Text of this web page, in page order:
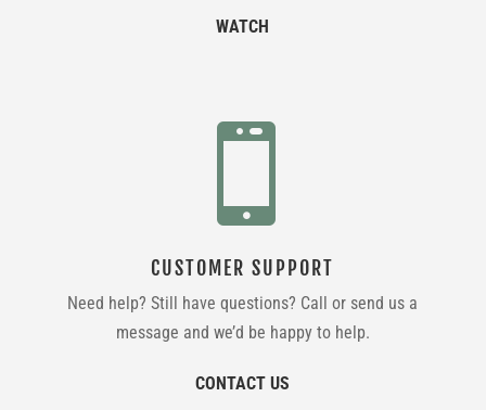
WATCH

CUSTOMER SUPPORT
Need help? Still have questions? Call or send us a
message and we’d be happy to help.
CONTACT US